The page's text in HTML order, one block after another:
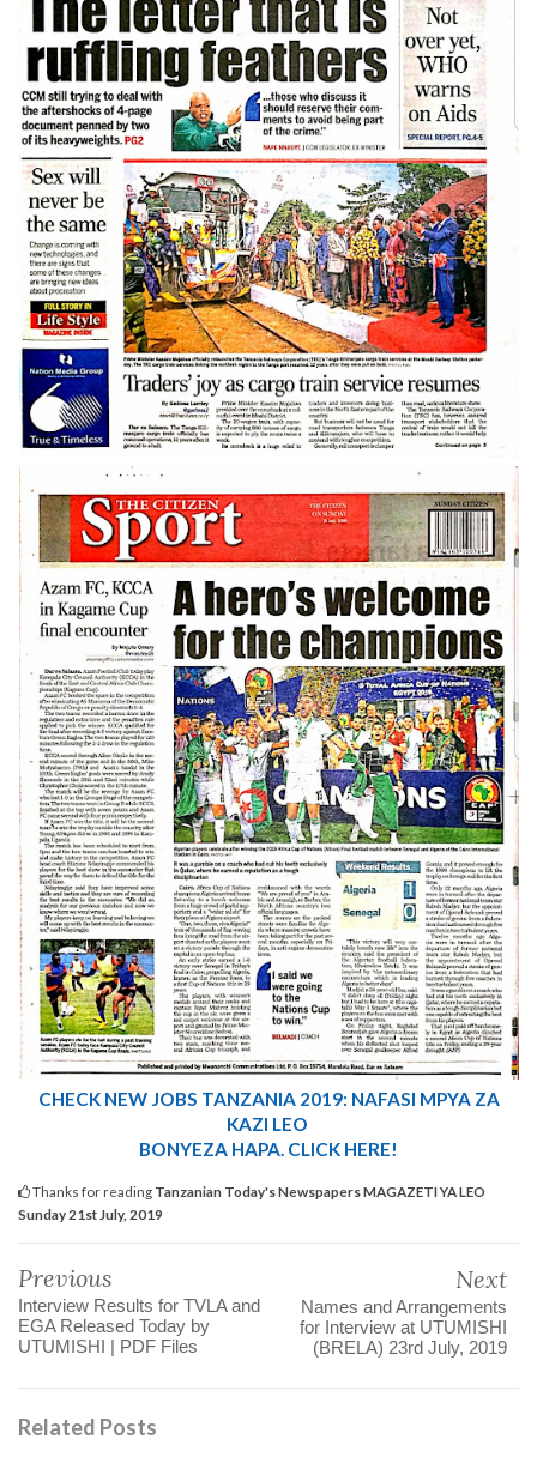
CHECK NEW JOBS TANZANIA 2019: NAFASI MPYA ZA
KAZI LEO
BONYEZA HAPA. CLICK HERE!
Thanks for reading Tanzanian Today's Newspapers MAGAZETI YA LEO
Sunday 21st July, 2019
Previous
Interview Results for TVLA and
EGA Released Today by
UTUMISHI | PDF Files
Next
Names and Arrangements
for Interview at UTUMISHI
(BRELA) 23rd July, 2019
Related Posts